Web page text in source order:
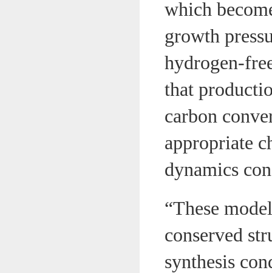
which
growth
hydrogen-
that
carbon
appropriate
dynamics
“These
conserved
synthesis